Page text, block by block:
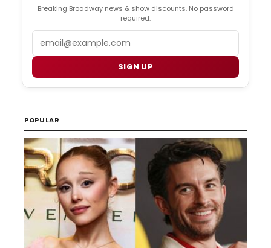
Breaking Broadway news & show discounts. No password
required.
SIGN UP
POPULAR